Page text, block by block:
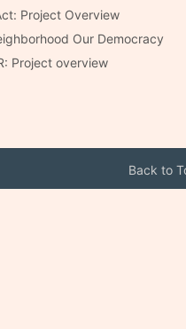
Project Overview
Our Democracy
Project overview
Back to